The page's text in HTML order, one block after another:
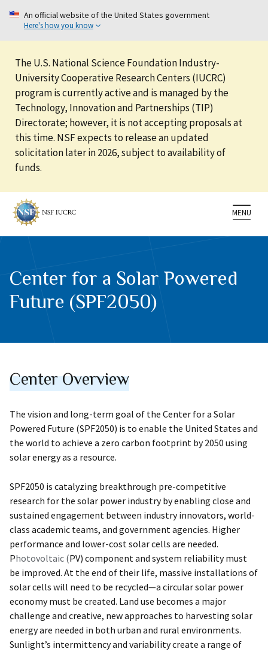
An official website of the United States government
Here's how you know
The U.S. National Science Foundation Industry-
University Cooperative Research Centers (IUCRC)
program is currently active and is managed by the
Technology, Innovation and Partnerships (TIP)
Directorate; however, it is not accepting proposals at
this time. NSF expects to release an updated
solicitation later in 2026, subject to availability of
funds.
Center for a Solar Powered
Future (SPF2050)
Center Overview
The vision and long-term goal of the Center for a Solar
Powered Future (SPF2050) is to enable the United States and
the world to achieve a zero carbon footprint by 2050 using
solar energy as a resource.
SPF2050 is catalyzing breakthrough pre-competitive
research for the solar power industry by enabling close and
sustained engagement between industry innovators, world-
class academic teams, and government agencies. Higher
performance and lower-cost solar cells are needed.
Photovoltaic (PV) component and system reliability must
be improved. At the end of their life, massive installations of
solar cells will need to be recycled—a circular solar power
economy must be created. Land use becomes a major
challenge and creative, new approaches to harvesting solar
energy are needed in both urban and rural environments.
Sunlight’s intermittency and variability create a range of